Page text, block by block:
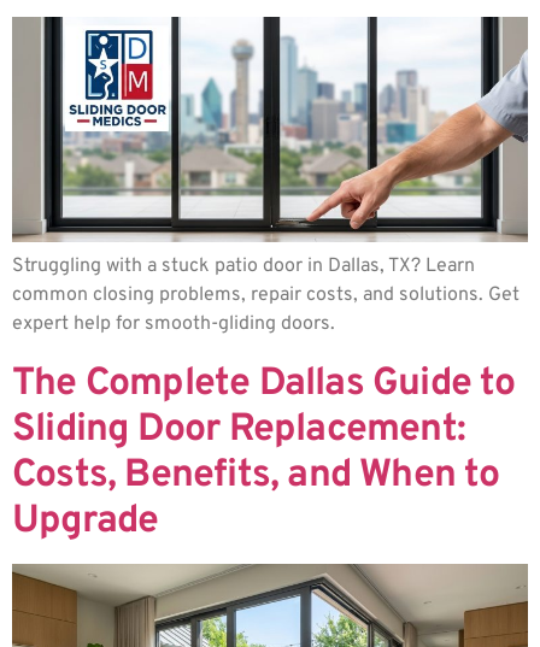
Struggling with a stuck patio door in Dallas, TX? Learn
common closing problems, repair costs, and solutions. Get
expert help for smooth-gliding doors.
The Complete Dallas Guide to
Sliding Door Replacement:
Costs, Benefits, and When to
Upgrade